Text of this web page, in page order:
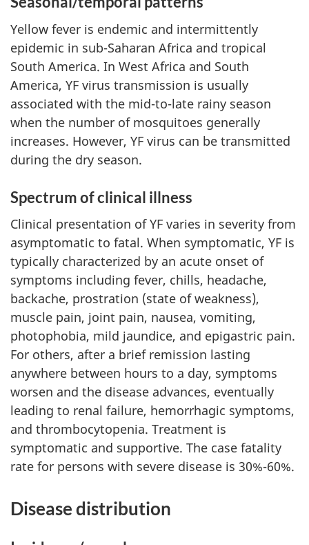
Yellow fever is endemic and intermittently
epidemic in sub-Saharan Africa and tropical
South America. In West Africa and South
America, YF virus transmission is usually
associated with the mid-to-late rainy season
when the number of mosquitoes generally
increases. However, YF virus can be transmitted
during the dry season.
Spectrum of clinical illness
Clinical presentation of YF varies in severity from
asymptomatic to fatal. When symptomatic, YF is
typically characterized by an acute onset of
symptoms including fever, chills, headache,
backache, prostration (state of weakness),
muscle pain, joint pain, nausea, vomiting,
photophobia, mild jaundice, and epigastric pain.
For others, after a brief remission lasting
anywhere between hours to a day, symptoms
worsen and the disease advances, eventually
leading to renal failure, hemorrhagic symptoms,
and thrombocytopenia. Treatment is
symptomatic and supportive. The case fatality
rate for persons with severe disease is 30%-60%.
Disease distribution